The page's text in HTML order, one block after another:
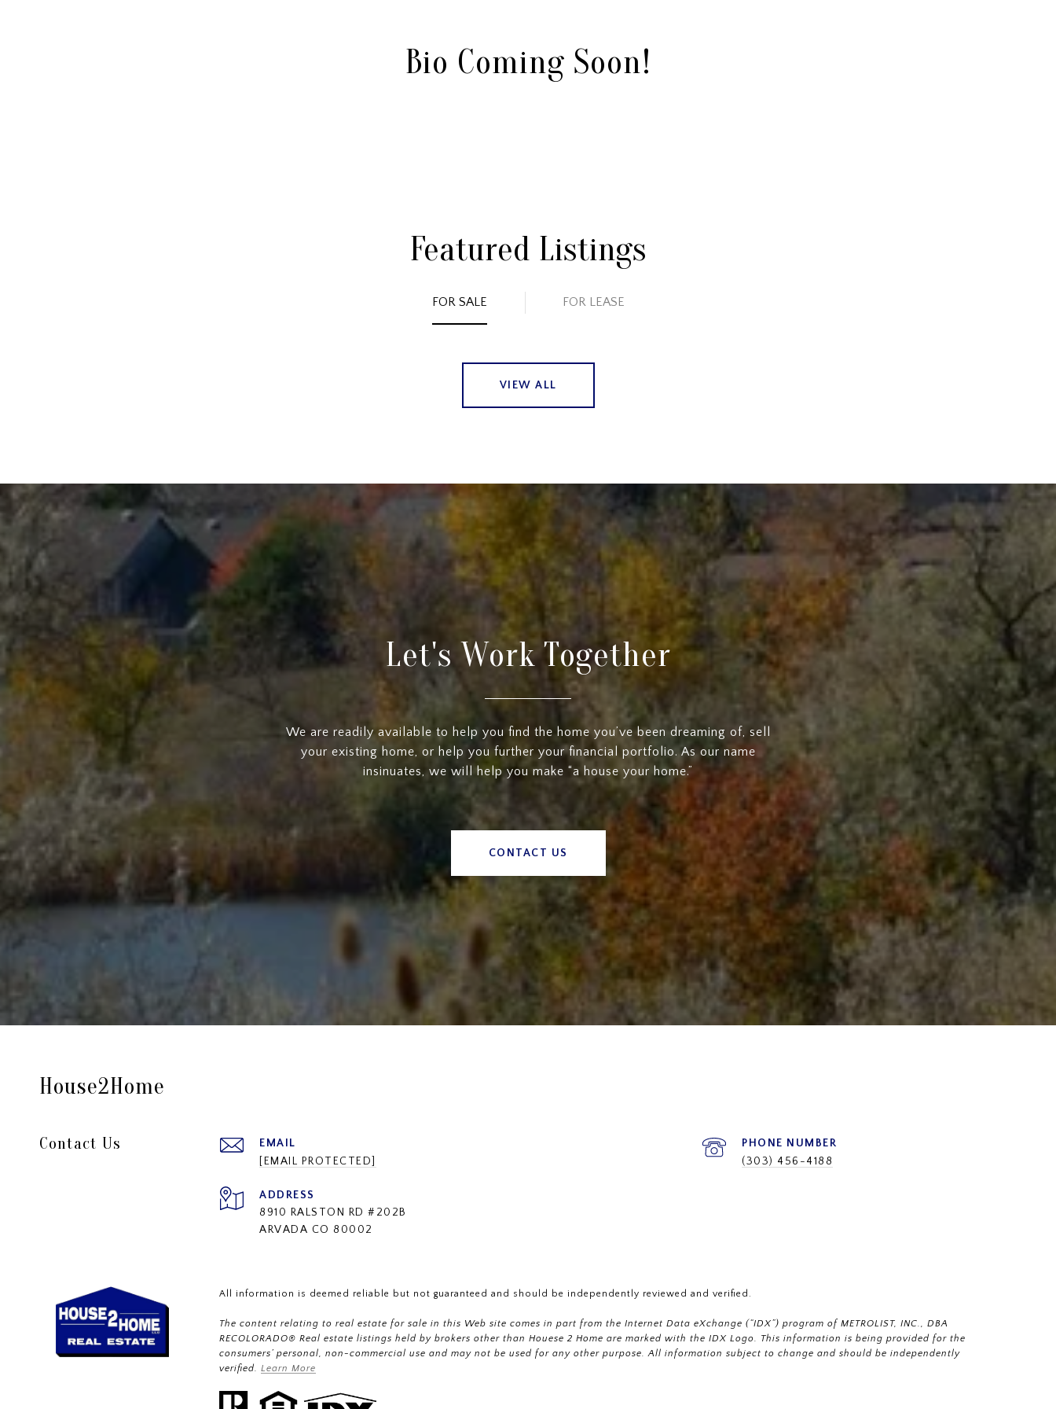
Bio Coming Soon!
Featured Listings
FOR SALE FOR LEASE
VIEW ALL
Let's Work Together
We are readily available to help you find the home you’ve been dreaming of, sell
your existing home, or help you further your financial portfolio. As our name
insinuates, we will help you make “a house your home.”
CONTACT US
House2Home
Contact Us
EMAIL
[EMAIL PROTECTED]
PHONE NUMBER
(303) 456-4188
ADDRESS
8910 RALSTON RD #202B
ARVADA CO 80002
All information is deemed reliable but not guaranteed and should be independently reviewed and verified.
The content relating to real estate for sale in this Web site comes in part from the Internet Data eXchange (“IDX”) program of METROLIST, INC., DBA
RECOLORADO® Real estate listings held by brokers other than Houese 2 Home are marked with the IDX Logo. This information is being provided for the
consumers’ personal, non-commercial use and may not be used for any other purpose. All information subject to change and should be independently
verified. Learn More